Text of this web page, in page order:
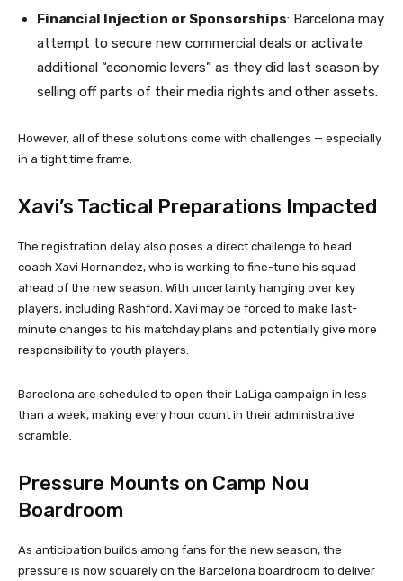
Financial Injection or Sponsorships: Barcelona may
attempt to secure new commercial deals or activate
additional “economic levers” as they did last season by
selling off parts of their media rights and other assets.
However, all of these solutions come with challenges — especially
in a tight time frame.
Xavi’s Tactical Preparations Impacted
The registration delay also poses a direct challenge to head
coach Xavi Hernandez, who is working to fine-tune his squad
ahead of the new season. With uncertainty hanging over key
players, including Rashford, Xavi may be forced to make last-
minute changes to his matchday plans and potentially give more
responsibility to youth players.
Barcelona are scheduled to open their LaLiga campaign in less
than a week, making every hour count in their administrative
scramble.
Pressure Mounts on Camp Nou
Boardroom
As anticipation builds among fans for the new season, the
pressure is now squarely on the Barcelona boardroom to deliver